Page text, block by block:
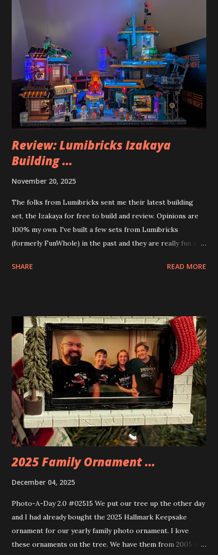
Review: Lumibricks Izakaya
Building ...
November 20, 2025
The folks from Lumibricks sent me their latest building
set, the Izakaya for free to build and review. Opinions are
100% my own. I've built a few sets from Lumibricks
(formerly FunWhole) in the past and they are really fun and
Apartment. they are both part of a Cyberpunk theme called
things about these sets is that they light up. As you build
you are also adding lights and wires and ways to illuminate
the amazing build. Once you're done building you fire up
some power and the lights blaze up. With Neoncity sets
you get some incredible Nenon effects light signs and even
neon tube lights. That is one of the coolest things about
these sets is how the lights are incorporated into the
build. Some very innovative bricks were made in order to
thread the wiring...
SHARE READ MORE
2025 Family Ornament ...
December 04, 2025
Photo-A-Day 2.0 #02515 We put our tree up the other day
and I had already bought the 2025 Hallmark Keepsake
ornament for our yearly family photo ornament. I love
these ornaments on the tree. We have them from 2005 to